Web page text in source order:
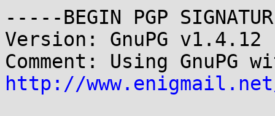
-----BEGIN PGP
Version: GnuPG v1.4.12
http://